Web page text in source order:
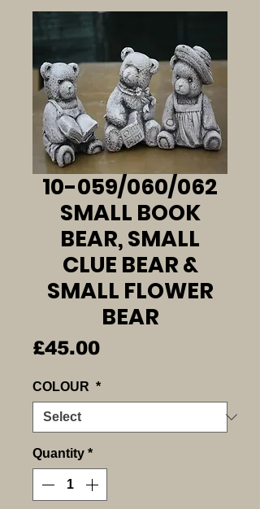
10-059/060/062
SMALL BOOK
BEAR, SMALL
CLUE BEAR &
SMALL FLOWER
BEAR
£45.00Price
COLOUR *
Quantity *